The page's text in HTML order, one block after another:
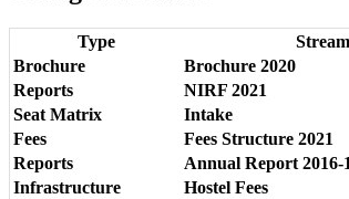
Type Stream
Brochure
Brochure 2020
Reports
NIRF 2021
Seat Matrix
Intake
Fees
Fees Structure 2021
Reports
Annual Report 2016-
Infrastructure
Hostel Fees